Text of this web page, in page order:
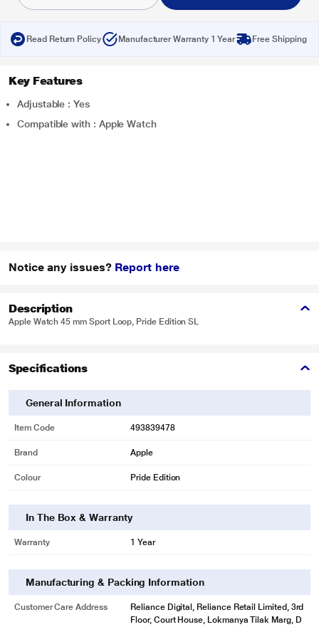
Read Return Policy Manufacturer Warranty 1 Year Free Shipping
Key Features
Adjustable : Yes
Compatible with : Apple Watch
Notice any issues? Report here
Description
Apple Watch 45 mm Sport Loop, Pride Edition SL
Specifications
General Information
Item Code 493839478
Brand Apple
Colour Pride Edition
In The Box & Warranty
Warranty 1 Year
Manufacturing & Packing Information
Customer Care Address
Reliance Digital, Reliance Retail Limited, 3rd
Floor, Court House, Lokmanya Tilak Marg, D